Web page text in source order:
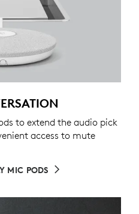
to extend the audio pick
access to mute
MIC PODS